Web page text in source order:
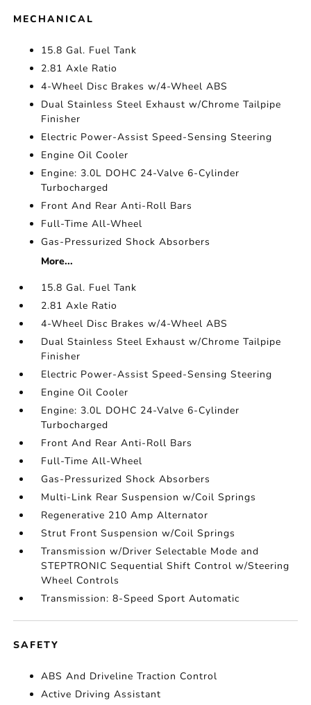
MECHANICAL
15.8 Gal. Fuel Tank
2.81 Axle Ratio
4-Wheel Disc Brakes w/4-Wheel ABS
Dual Stainless Steel Exhaust w/Chrome Tailpipe
Finisher
Electric Power-Assist Speed-Sensing Steering
Engine Oil Cooler
Engine: 3.0L DOHC 24-Valve 6-Cylinder
Turbocharged
Front And Rear Anti-Roll Bars
Full-Time All-Wheel
Gas-Pressurized Shock Absorbers
More...
15.8 Gal. Fuel Tank
2.81 Axle Ratio
4-Wheel Disc Brakes w/4-Wheel ABS
Dual Stainless Steel Exhaust w/Chrome Tailpipe
Finisher
Electric Power-Assist Speed-Sensing Steering
Engine Oil Cooler
Engine: 3.0L DOHC 24-Valve 6-Cylinder
Turbocharged
Front And Rear Anti-Roll Bars
Full-Time All-Wheel
Gas-Pressurized Shock Absorbers
Multi-Link Rear Suspension w/Coil Springs
Regenerative 210 Amp Alternator
Strut Front Suspension w/Coil Springs
Transmission w/Driver Selectable Mode and
STEPTRONIC Sequential Shift Control w/Steering
Wheel Controls
Transmission: 8-Speed Sport Automatic
SAFETY
ABS And Driveline Traction Control
Active Driving Assistant